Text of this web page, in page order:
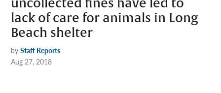
uncollected fines have led to
lack of care for animals in Long
Beach shelter
by Staff Reports
Aug 27, 2018